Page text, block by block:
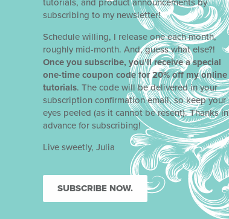
NEXT
subscribing to my newsletter!
Schedule willing, I release one each month,
roughly mid-month. And, guess what else?!
Once you subscribe, you’ll receive a special
one-time coupon code for 20% off my online
tutorials. The code will be delivered in your
subscription confirmation email, so keep your
eyes peeled (as it cannot be resent). Thanks in
advance for subscribing!
Live sweetly, Julia
SUBSCRIBE NOW.